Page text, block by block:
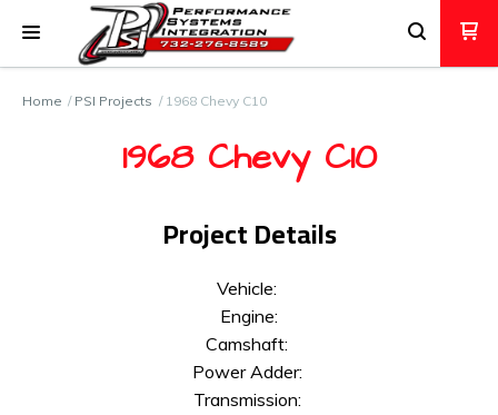
Home PSI Projects 1968 Chevy C10
1968 Chevy C10
Project Details
Vehicle:
Engine:
Camshaft:
Power Adder:
Transmission: